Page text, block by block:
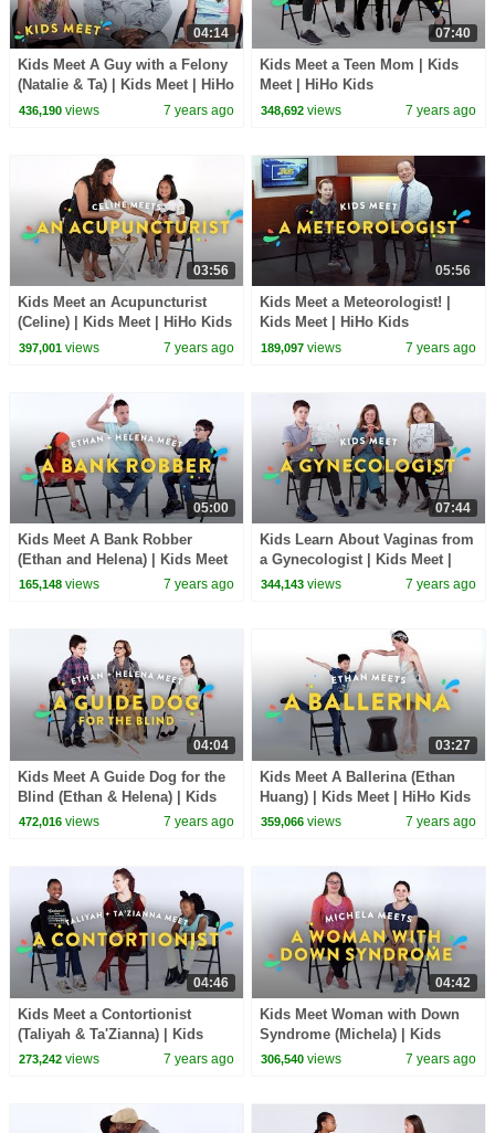
04:14
Kids Meet A Guy with a Felony
(Natalie & Ta) | Kids Meet | HiHo
Kids
436,190views 7 years ago
07:40
Kids Meet a Teen Mom | Kids
Meet | HiHo Kids
348,692 views 7 years ago
03:56
Kids Meet an Acupuncturist
(Celine) | Kids Meet | HiHo Kids
397,001views 7 years ago
05:56
Kids Meet a Meteorologist! |
Kids Meet | HiHo Kids
189,097 views 7 years ago
05:00
Kids Meet A Bank Robber
(Ethan and Helena) | Kids Meet
| HiHo Kids
165,148views 7 years ago
07:44
Kids Learn About Vaginas from
a Gynecologist | Kids Meet |
HiHo Kids
344,143 views 7 years ago
04:04
Kids Meet A Guide Dog for the
Blind (Ethan & Helena) | Kids
Meet | HiHo Kids
472,016views 7 years ago
03:27
Kids Meet A Ballerina (Ethan
Huang) | Kids Meet | HiHo Kids
359,066 views 7 years ago
04:46
Kids Meet a Contortionist
(Taliyah & Ta'Zianna) | Kids
Meet | HiHo Kids
273,242views 7 years ago
04:42
Kids Meet Woman with Down
Syndrome (Michela) | Kids
Meet | HiHo Kids
306,540 views 7 years ago